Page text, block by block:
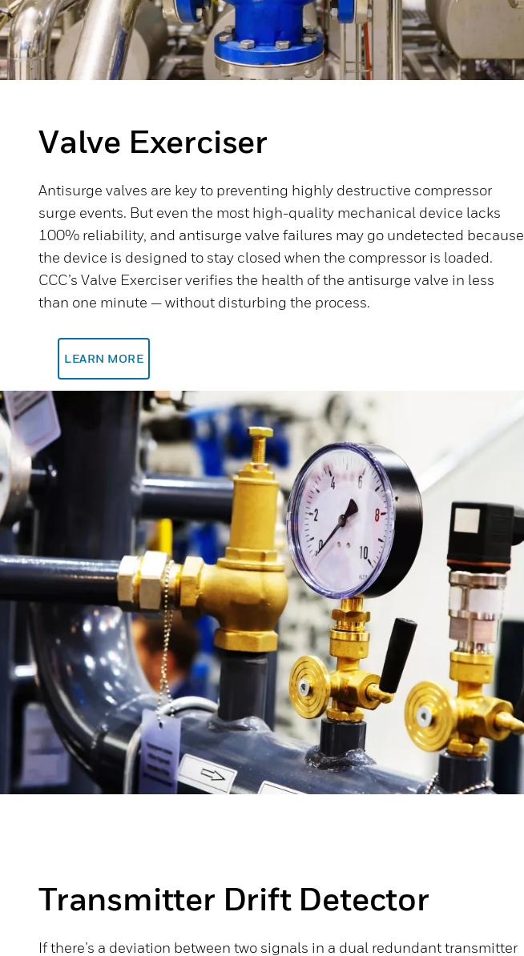
Valve Exerciser
Antisurge valves are key to preventing highly destructive compressor
surge events. But even the most high-quality mechanical device lacks
100% reliability, and antisurge valve failures may go undetected because
the device is designed to stay closed when the compressor is loaded.
CCC’s Valve Exerciser verifies the health of the antisurge valve in less
than one minute — without disturbing the process.
LEARN MORE
Transmitter Drift Detector
If there’s a deviation between two signals in a dual redundant transmitter